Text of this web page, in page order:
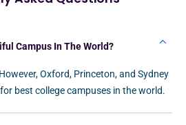
Campus In The World?
Oxford, Princeton, and Sydney
best college campuses in the world.